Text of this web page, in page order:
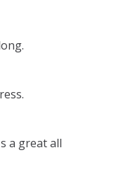
a great all